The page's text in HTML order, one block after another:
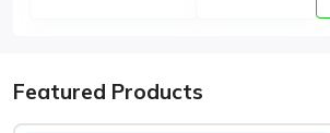
Featured Products